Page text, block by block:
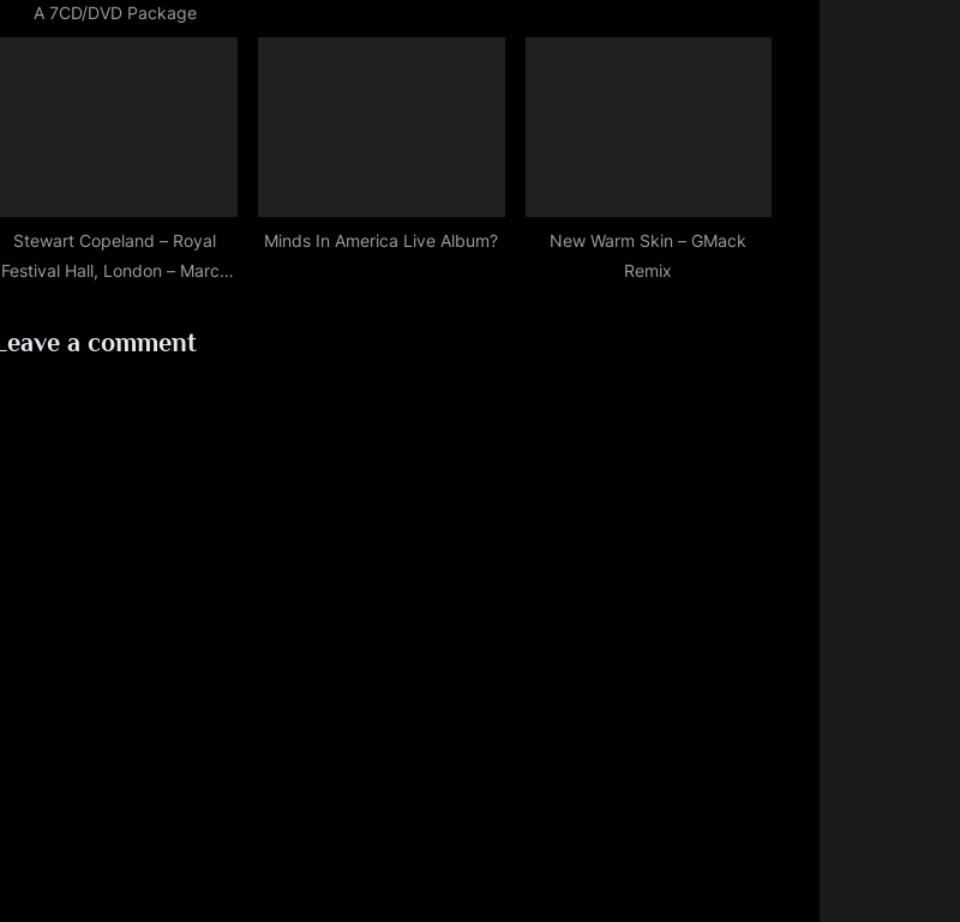
A 7CD/DVD Package
Stewart Copeland – Royal
Festival Hall, London – March
Minds In America Live Album?
New Warm Skin – GMack
Remix
a comment